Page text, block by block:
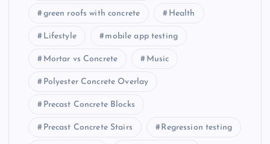
green roofs with concrete Health
Lifestyle mobile app testing
Mortar vs Concrete Music
Polyester Concrete Overlay
Precast Concrete Blocks
Precast Concrete Stairs Regression testing